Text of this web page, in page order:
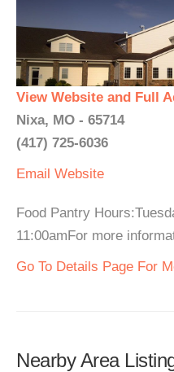
View Website and Full
Nixa, MO - 65714
(417) 725-6036
Email Website
Food Pantry
11:00amFor more
Go To Details Page For
Nearby Area